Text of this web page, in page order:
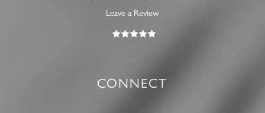
Leave a Review
CONNECT